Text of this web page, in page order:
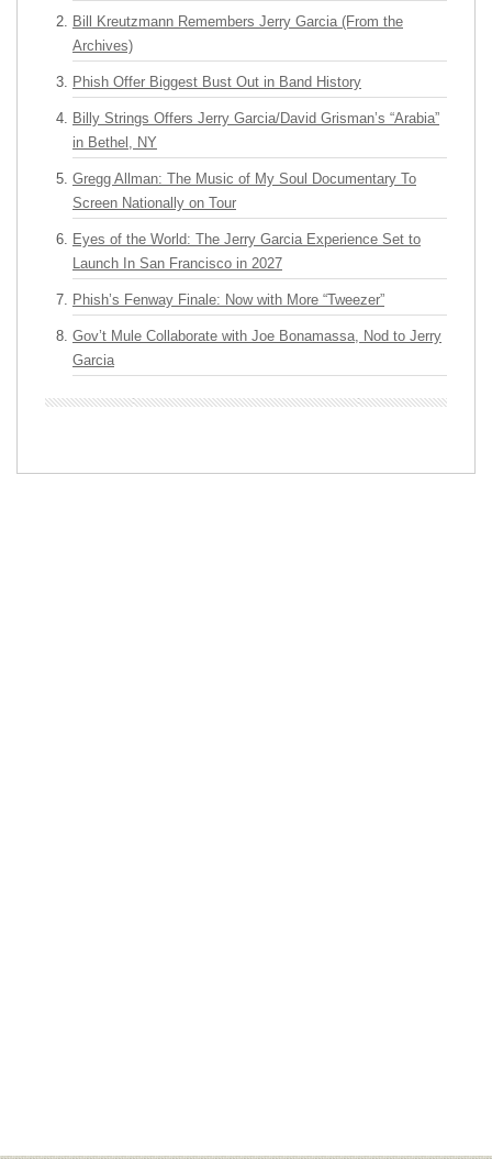
Bill Kreutzmann Remembers Jerry Garcia (From the
Archives)
Phish Offer Biggest Bust Out in Band History
Billy Strings Offers Jerry Garcia/David Grisman’s “Arabia”
in Bethel, NY
Gregg Allman: The Music of My Soul Documentary To
Screen Nationally on Tour
Eyes of the World: The Jerry Garcia Experience Set to
Launch In San Francisco in 2027
Phish’s Fenway Finale: Now with More “Tweezer”
Gov’t Mule Collaborate with Joe Bonamassa, Nod to Jerry
Garcia